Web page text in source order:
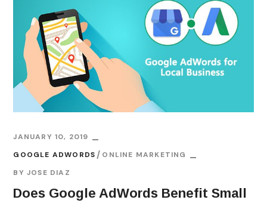
JANUARY 10, 2019
GOOGLE ADWORDS
ONLINE MARKETING
BYJOSE DIAZ
Does Google AdWords Benefit Small